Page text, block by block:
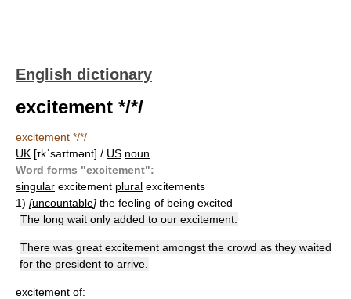
English dictionary
excitement */*/
excitement */*/
UK [ɪkˈsaɪtmənt] / US noun
Word forms "excitement":
singular excitement plural excitements
1) [uncountable] the feeling of being excited
The long wait only added to our excitement.
There was great excitement amongst the crowd as they waited
for the president to arrive.
excitement of: